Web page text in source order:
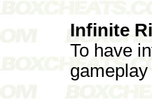
Infinite
To have